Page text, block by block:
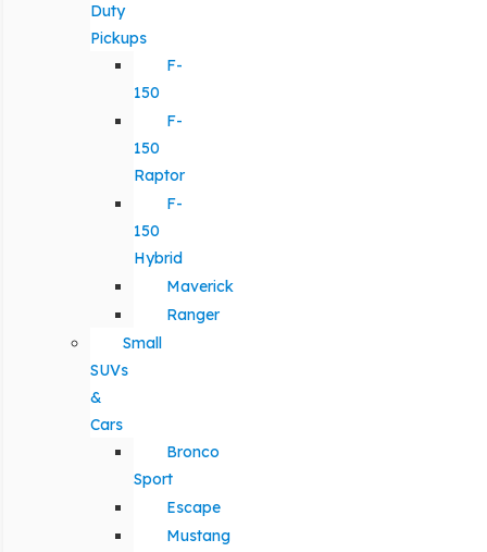
Duty
Pickups
F-
150
F-
150
Raptor
F-
150
Hybrid
Maverick
Ranger
Small
SUVs
&
Cars
Bronco
Sport
Escape
Mustang